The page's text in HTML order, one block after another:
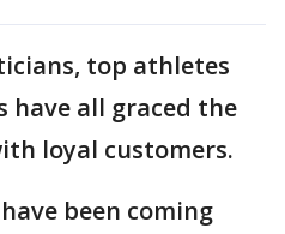
top athletes
have all graced the
loyal customers.
been coming